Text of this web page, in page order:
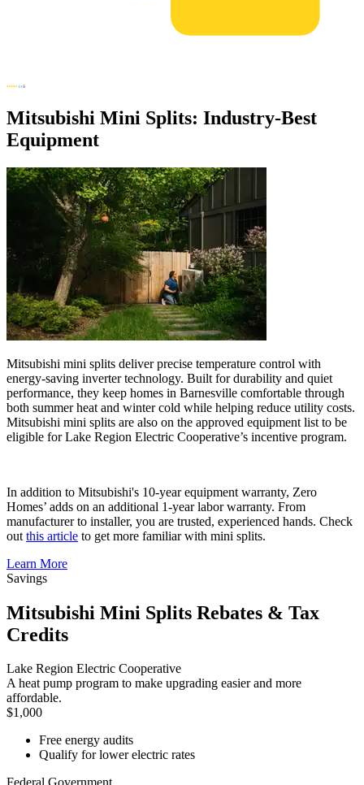
Mitsubishi Mini Splits: Industry-Best
Equipment
Mitsubishi mini splits deliver precise temperature control with
energy-saving inverter technology. Built for durability and quiet
performance, they keep homes in Barnesville comfortable through
both summer heat and winter cold while helping reduce utility costs.
Mitsubishi mini splits are also on the approved equipment list to be
eligible for Lake Region Electric Cooperative’s incentive program.
In addition to Mitsubishi's 10-year equipment warranty, Zero
Homes’ adds on an additional 1-year labor warranty. From
manufacturer to installer, you are trusted, experienced hands. Check
out this article to get more familiar with mini splits.
Learn More
Savings
Mitsubishi Mini Splits Rebates & Tax
Credits
Lake Region Electric Cooperative
A heat pump program to make upgrading easier and more
affordable.
$1,000
Free energy audits
Qualify for lower electric rates